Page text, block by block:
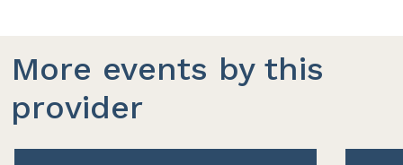
More events by this
provider